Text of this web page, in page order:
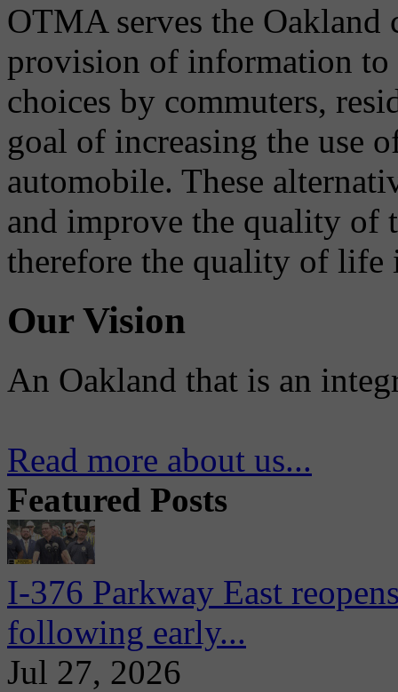
OTMA serves the
provision of information to
choices by commuters,
goal of increasing the use
automobile. These
and improve the quality of
therefore the quality of life
Our Vision
An Oakland that is an
Read more about us...
Featured Posts
I-376 Parkway East
following early...
Jul 27, 2026